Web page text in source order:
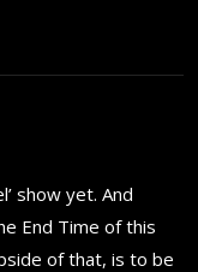
show yet. And
End Time of this
of that, is to be